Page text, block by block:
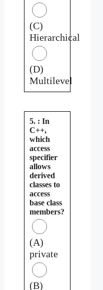
(C)
Hierarchical
(D)
Multilevel
5. : In
C++,
which
access
specifier
allows
derived
classes to
access
base class
members?
(A)
private
(B)